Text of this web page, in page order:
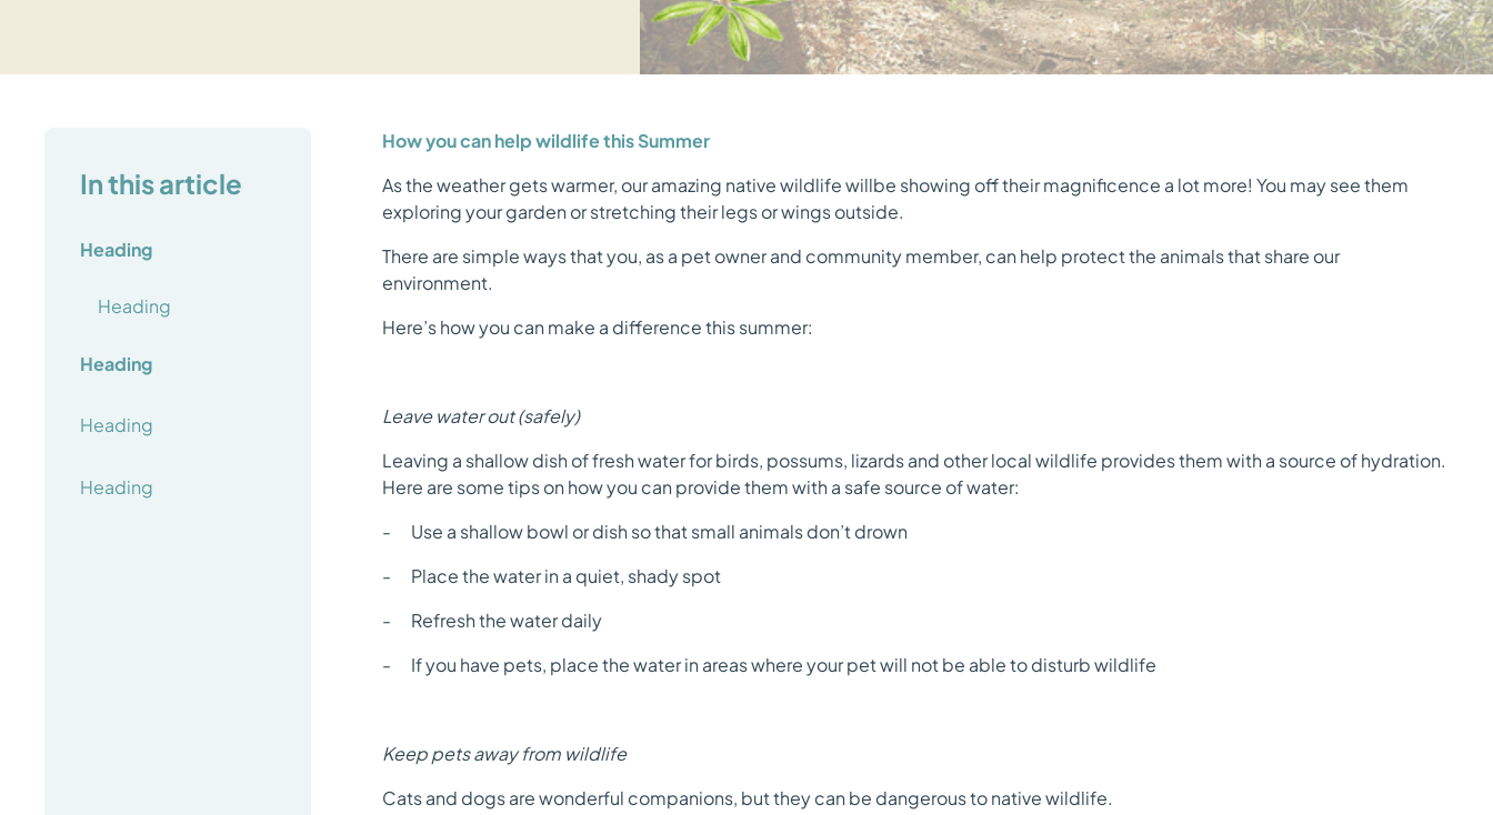
In this article
Heading
Heading
Heading
Heading
Heading
How you can help wildlife this Summer
As the weather gets warmer, our amazing native wildlife willbe showing off their magnificence a lot more! You may see them
exploring your garden or stretching their legs or wings outside.
There are simple ways that you, as a pet owner and community member, can help protect the animals that share our
environment.
Here’s how you can make a difference this summer:
Leave water out (safely)
Leaving a shallow dish of fresh water for birds, possums, lizards and other local wildlife provides them with a source of hydration.
Here are some tips on how you can provide them with a safe source of water:
- Use a shallow bowl or dish so that small animals don’t drown
- Place the water in a quiet, shady spot
- Refresh the water daily
- If you have pets, place the water in areas where your pet will not be able to disturb wildlife
Keep pets away from wildlife
Cats and dogs are wonderful companions, but they can be dangerous to native wildlife.